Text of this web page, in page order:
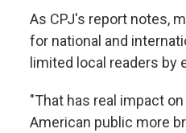
As CPJ's report notes,
for national and
limited local readers by
"That has real impact
American public more